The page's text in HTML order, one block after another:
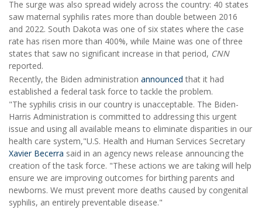
The surge was also spread widely across the country: 40 states
saw maternal syphilis rates more than double between 2016
and 2022. South Dakota was one of six states where the case
rate has risen more than 400%, while Maine was one of three
states that saw no significant increase in that period, CNN
reported.
Recently, the Biden administration announced that it had
established a federal task force to tackle the problem.
"The syphilis crisis in our country is unacceptable. The Biden-
Harris Administration is committed to addressing this urgent
issue and using all available means to eliminate disparities in our
health care system,"U.S. Health and Human Services Secretary
Xavier Becerra said in an agency news release announcing the
creation of the task force. "These actions we are taking will help
ensure we are improving outcomes for birthing parents and
newborns. We must prevent more deaths caused by congenital
syphilis, an entirely preventable disease."